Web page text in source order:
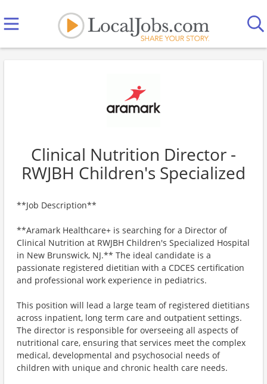
Clinical Nutrition Director -
RWJBH Children's Specialized
**Job Description**
**Aramark Healthcare+ is searching for a Director of
Clinical Nutrition at RWJBH Children's Specialized Hospital
in New Brunswick, NJ.** The ideal candidate is a
passionate registered dietitian with a CDCES certification
and professional work experience in pediatrics.
This position will lead a large team of registered dietitians
across inpatient, long term care and outpatient settings.
The director is responsible for overseeing all aspects of
nutritional care, ensuring that services meet the complex
medical, developmental and psychosocial needs of
children with unique and chronic health care needs.